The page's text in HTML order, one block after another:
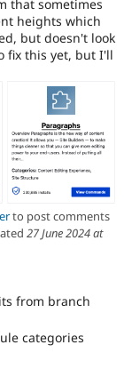
that sometimes
heights which
but doesn't look
fix this yet, but I'll
to post comments
27 June 2024 at
from branch
categories